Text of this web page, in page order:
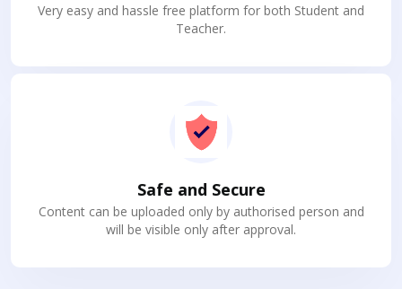
Very easy and hassle free platform for both Student and
Teacher.
Safe and Secure
Content can be uploaded only by authorised person and
will be visible only after approval.